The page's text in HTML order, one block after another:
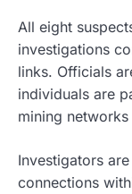
All eight
investigations
links. Officials
individuals are
mining
Investigators
connections